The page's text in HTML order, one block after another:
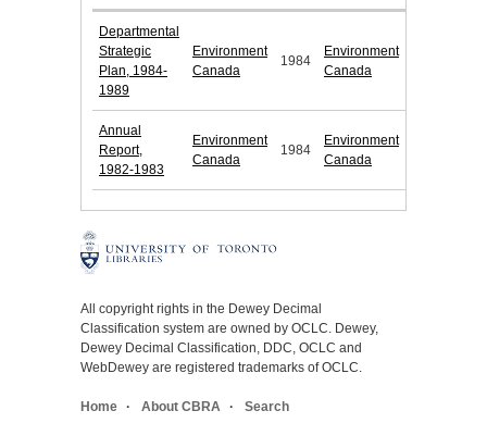
Departmental
Strategic
Plan, 1984-
1989
Environment
Canada
1984
Environment
Canada
Annual
Report,
1982-1983
Environment
Canada
1984
Environment
Canada
All copyright rights in the Dewey Decimal
Classification system are owned by OCLC. Dewey,
Dewey Decimal Classification, DDC, OCLC and
WebDewey are registered trademarks of OCLC.
Home About CBRA Search